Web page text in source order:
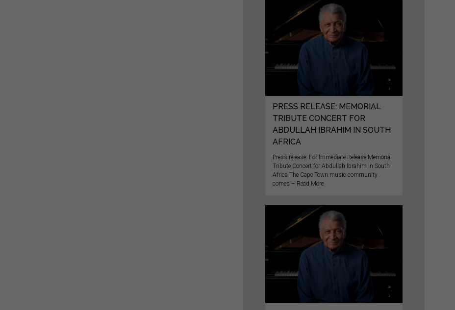
PRESS RELEASE: MEMORIAL
TRIBUTE CONCERT FOR
ABDULLAH IBRAHIM IN SOUTH
AFRICA
Press release: For Immediate Release Memorial
Tribute Concert for Abdullah Ibrahim in South
Africa The Cape Town music community
comes – Read More